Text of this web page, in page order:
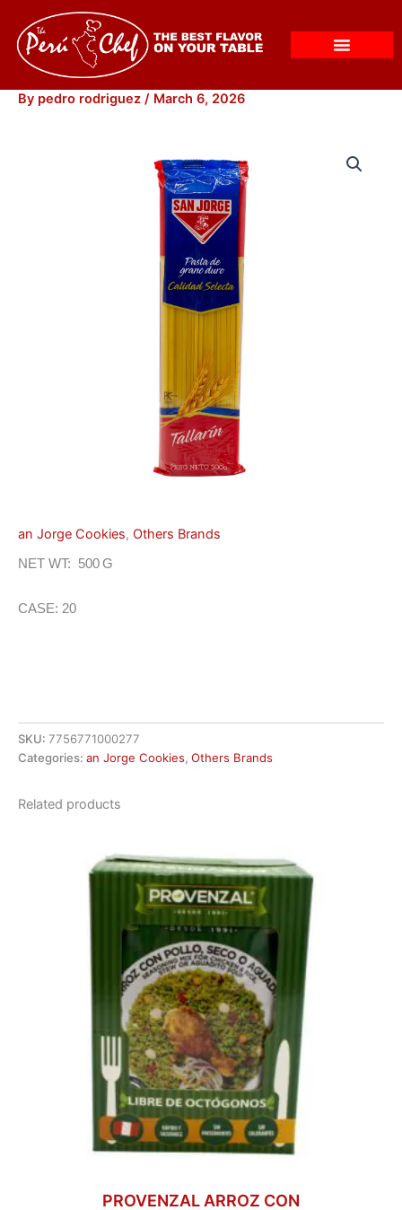
content
By pedro rodriguez / March 6, 2026
an Jorge Cookies, Others Brands
NET WT: 500 G
CASE: 20
SKU: 7756771000277
Categories: an Jorge Cookies, Others Brands
Related products
PROVENZAL ARROZ CON